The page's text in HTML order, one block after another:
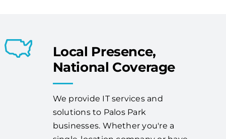
Local Presence,
National Coverage
We provide IT services and
solutions to Palos Park
businesses. Whether you're a